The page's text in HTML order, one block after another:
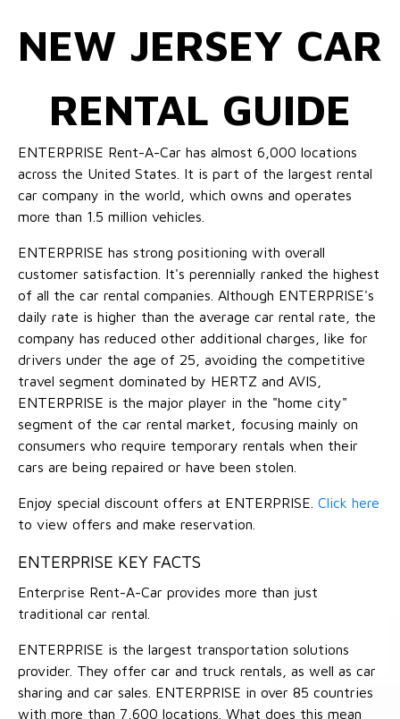
NEW JERSEY CAR
RENTAL GUIDE
ENTERPRISE Rent-A-Car has almost 6,000 locations
across the United States. It is part of the largest rental
car company in the world, which owns and operates
more than 1.5 million vehicles.
ENTERPRISE has strong positioning with overall
customer satisfaction. It's perennially ranked the highest
of all the car rental companies. Although ENTERPRISE's
daily rate is higher than the average car rental rate, the
company has reduced other additional charges, like for
drivers under the age of 25, avoiding the competitive
travel segment dominated by HERTZ and AVIS,
ENTERPRISE is the major player in the "home city"
segment of the car rental market, focusing mainly on
consumers who require temporary rentals when their
cars are being repaired or have been stolen.
Enjoy special discount offers at ENTERPRISE. Click here
to view offers and make reservation.
ENTERPRISE KEY FACTS
Enterprise Rent-A-Car provides more than just
traditional car rental.
ENTERPRISE is the largest transportation solutions
provider. They offer car and truck rentals, as well as car
sharing and car sales. ENTERPRISE in over 85 countries
with more than 7,600 locations. What does this mean